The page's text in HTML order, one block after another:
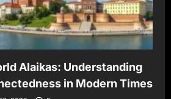
Alaikas: Understanding
in Modern Times